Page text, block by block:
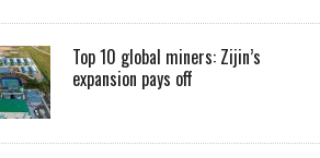
Top 10 global miners: Zijin’s
expansion pays off